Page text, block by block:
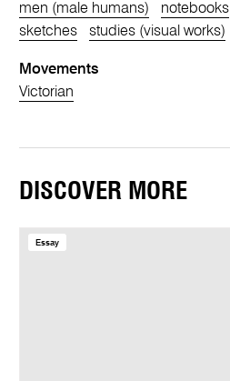
men (male humans)
notebooks
sketches
studies (visual works)
Movements
Victorian
DISCOVER MORE
Essay